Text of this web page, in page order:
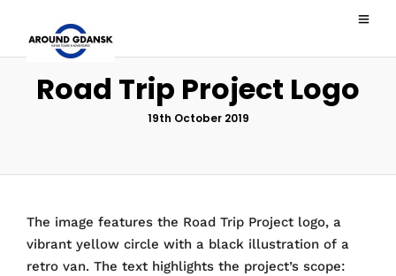
Road Trip Project Logo
19th October 2019
The image features the Road Trip Project logo, a
vibrant yellow circle with a black illustration of a
retro van. The text highlights the project’s scope: